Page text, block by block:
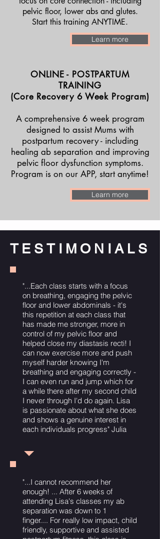
pelvic floor, lower abs and glutes.
Start this training ANYTIME.
Learn more
ONLINE - POSTPARTUM
TRAINING
(Core Recovery 6 Week Program)
A comprehensive 6 week program
designed to assist Mums with
postpartum recovery - including
healing ab separation and improving
pelvic floor dysfunction symptoms.
Program is on our APP, start anytime!
Learn more
TESTIMONIALS
"...Each class starts with a focus
on breathing, engaging the pelvic
floor and lower abdominals - it's
this repetition at each class that
has made me stronger, more in
control of my pelvic floor and
helped close my diastasis recti! I
can now exercise more and push
myself harder knowing I'm
breathing and engaging correctly -
I can even run and jump which for
a while there after my second child
I never through I'd do again. Lisa
is passionate about what she does
and shows a genuine interest in
each individuals progress" Julia
"...I cannot recommend her
enough! ... After 6 weeks of
attending Lisa's classes my ab
separation was down to 1
finger.... For really low impact, child
friendly, supportive and assisted